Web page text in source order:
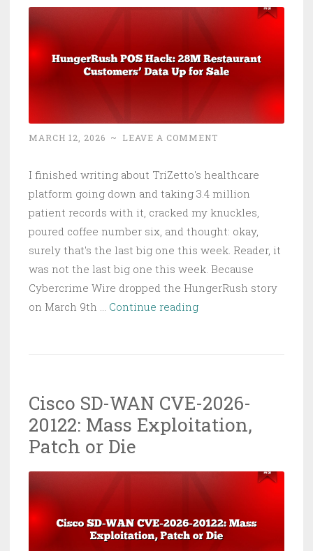
MARCH 12, 2026 ~ LEAVE A COMMENT
I finished writing about TriZetto's healthcare
platform going down and taking 3.4 million
patient records with it, cracked my knuckles,
poured coffee number six, and thought: okay,
surely that's the last big one this week. Reader, it
was not the last big one this week. Because
Cybercrime Wire dropped the HungerRush story
on March 9th … Continue readingHungerRush
Customers’
Data
Sale
Cisco SD-WAN CVE-2026-
20122: Mass Exploitation,
Patch or Die